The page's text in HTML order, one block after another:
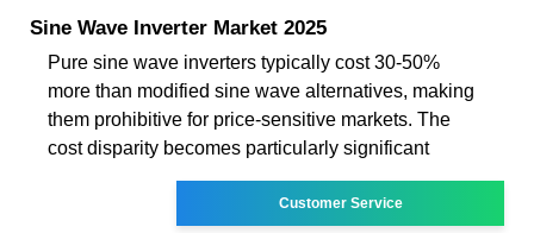
Sine Wave Inverter Market 2025
Pure sine wave inverters typically cost 30-50%
more than modified sine wave alternatives, making
them prohibitive for price-sensitive markets. The
cost disparity becomes particularly significant
Customer Service